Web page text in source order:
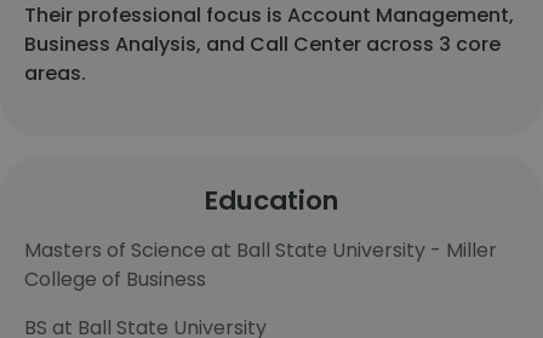
Their professional focus is Account Management,
Business Analysis, and Call Center across 3 core
areas.
Education
Masters of Science at Ball State University - Miller
College of Business
BS at Ball State University